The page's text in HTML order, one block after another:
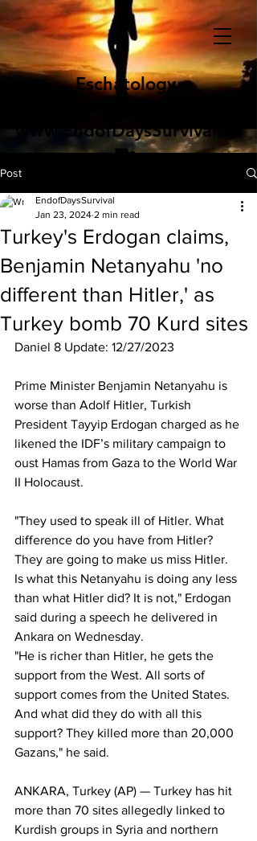
Eschatology
www.EndofDaysSurvival.co
m
Post
Turkey's Erdogan claims,
Benjamin Netanyahu 'no
different than Hitler,' as
Turkey bomb 70 Kurd sites
EndofDaysSurvival
Jan 23, 2024 2 min read
Daniel 8 Update: 12/27/2023
Prime Minister Benjamin Netanyahu is
worse than Adolf Hitler, Turkish
President Tayyip Erdogan charged as he
likened the IDF’s military campaign to
oust Hamas from Gaza to the World War
II Holocaust.
"They used to speak ill of Hitler. What
difference do you have from Hitler?
They are going to make us miss Hitler.
Is what this Netanyahu is doing any less
than what Hitler did? It is not," Erdogan
said during a speech he delivered in
Ankara on Wednesday.
"He is richer than Hitler, he gets the
support from the West. All sorts of
support comes from the United States.
And what did they do with all this
support? They killed more than 20,000
Gazans," he said.
ANKARA, Turkey (AP) — Turkey has hit
more than 70 sites allegedly linked to
Kurdish groups in Syria and northern